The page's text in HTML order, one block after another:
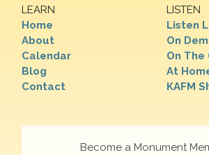
LEARN
Home
About
Calendar
Blog
Contact
LISTEN
Listen
On
On The
At
KAFM
Become a Monument